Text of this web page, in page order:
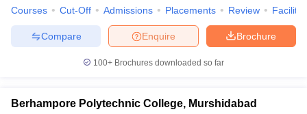
Courses Cut-Off Admissions Placements Review
Brochure
Enquire
Compare
100+ Brochures downloaded so far
Berhampore Polytechnic College, Murshidabad